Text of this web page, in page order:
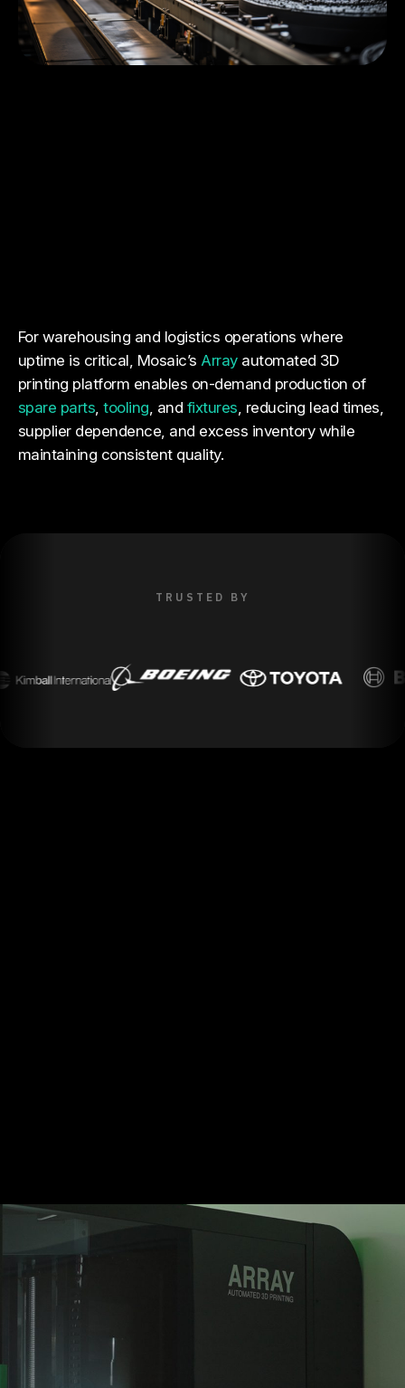
For warehousing and logistics operations where
uptime is critical, Mosaic’s Arrayautomated 3D
printing platform enables on-demand production of
spare parts ,tooling , and fixtures , reducing lead times,
supplier dependence, and excess inventory while
maintaining consistent quality.
TRUSTED BY